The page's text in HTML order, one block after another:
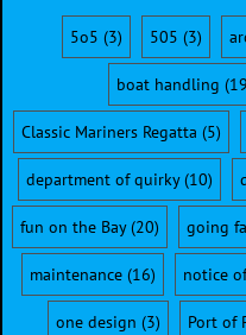
5o5 (3) 505 (3)
boat handling
Classic Mariners Regatta (5)
department of quirky(10)
fun on the Bay(20) going
maintenance (16) notice
one design (3) Port of